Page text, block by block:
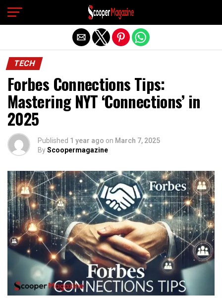
TECH
Forbes Connections Tips:
Mastering NYT ‘Connections’ in
2025
Published 1 year ago on March 7, 2025
ByScoopermagazine
Exit mobile version